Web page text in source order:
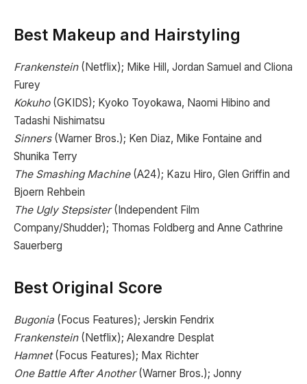
Best Makeup and Hairstyling
Frankenstein(Netflix); Mike Hill, Jordan Samuel and Cliona
Furey
Kokuho(GKIDS); Kyoko Toyokawa, Naomi Hibino and
Tadashi Nishimatsu
Sinners(Warner Bros.); Ken Diaz, Mike Fontaine and
Shunika Terry
The Smashing Machine (A24); Kazu Hiro, Glen Griffin and
Bjoern Rehbein
The Ugly Stepsister(Independent Film
Company/Shudder); Thomas Foldberg and Anne Cathrine
Sauerberg
Best Original Score
Bugonia (Focus Features); Jerskin Fendrix
Frankenstein(Netflix); Alexandre Desplat
Hamnet(Focus Features); Max Richter
One Battle After Another(Warner Bros.); Jonny